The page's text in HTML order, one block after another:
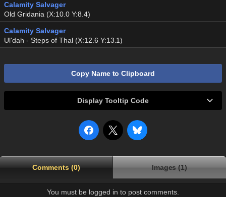
Calamity Salvager
Old Gridania (X:10.0 Y:8.4)
Calamity Salvager
Ul'dah - Steps of Thal (X:12.6 Y:13.1)
Copy Name to Clipboard
Display Tooltip Code
Comments (0) Images (1)
You must be logged in to post comments.